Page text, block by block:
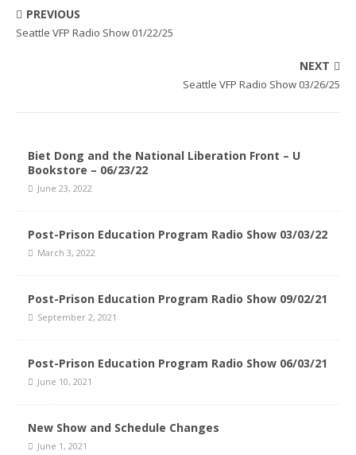
PREVIOUS
Seattle VFP Radio Show 01/22/25
NEXT
Seattle VFP Radio Show 03/26/25
Biet Dong and the National Liberation Front – U
Bookstore – 06/23/22
June 23, 2022
Post-Prison Education Program Radio Show 03/03/22
March 3, 2022
Post-Prison Education Program Radio Show 09/02/21
September 2, 2021
Post-Prison Education Program Radio Show 06/03/21
June 10, 2021
New Show and Schedule Changes
June 1, 2021